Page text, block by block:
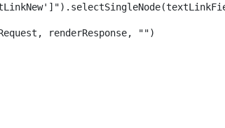
renderResponse, "")